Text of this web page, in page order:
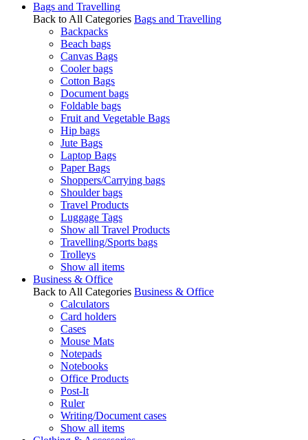
Bags and Travelling
Back to All Categories Bags and Travelling
Backpacks
Beach bags
Canvas Bags
Cooler bags
Cotton Bags
Document bags
Foldable bags
Fruit and Vegetable Bags
Hip bags
Jute Bags
Laptop Bags
Paper Bags
Shoppers/Carrying bags
Shoulder bags
Travel Products
Luggage Tags
Show all Travel Products
Travelling/Sports bags
Trolleys
Show all items
Business & Office
Back to All Categories Business & Office
Calculators
Card holders
Cases
Mouse Mats
Notepads
Notebooks
Office Products
Post-It
Ruler
Writing/Document cases
Show all items